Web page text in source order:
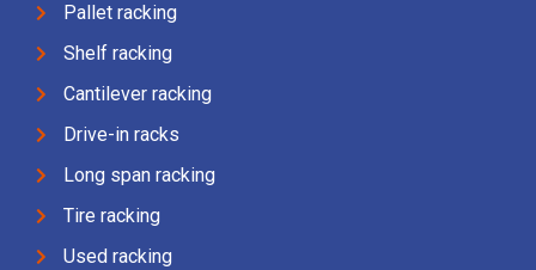
Pallet racking
Shelf racking
Cantilever racking
Drive-in racks
Long span racking
Tire racking
Used racking